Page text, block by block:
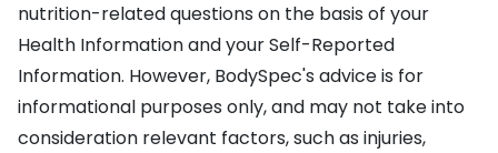
nutrition-related questions on the basis of your
Health Information and your Self-Reported
Information. However, BodySpec's advice is for
informational purposes only, and may not take into
consideration relevant factors, such as injuries,